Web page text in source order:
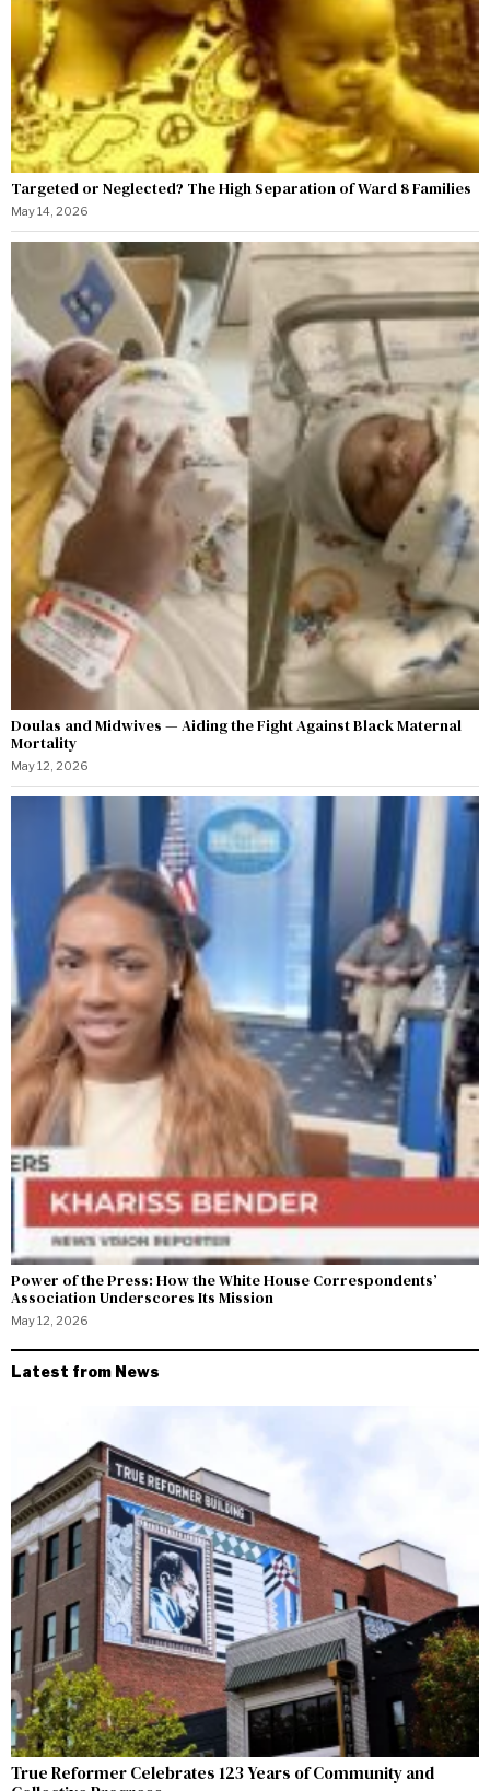
Targeted or Neglected? The High Separation of Ward 8 Families
May 14, 2026
Doulas and Midwives — Aiding the Fight Against Black Maternal
Mortality
May 12, 2026
Power of the Press: How the White House Correspondents’
Association Underscores Its Mission
May 12, 2026
Latest from News
True Reformer Celebrates 123 Years of Community and